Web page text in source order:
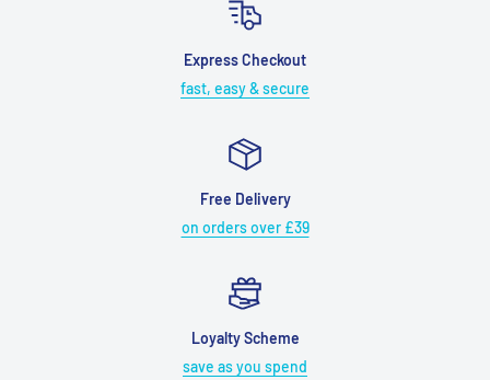
Express Checkout
fast, easy & secure
Free Delivery
on orders over £39
Loyalty Scheme
save as you spend